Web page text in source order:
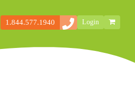
Secondary
1.844.577.1940 Login